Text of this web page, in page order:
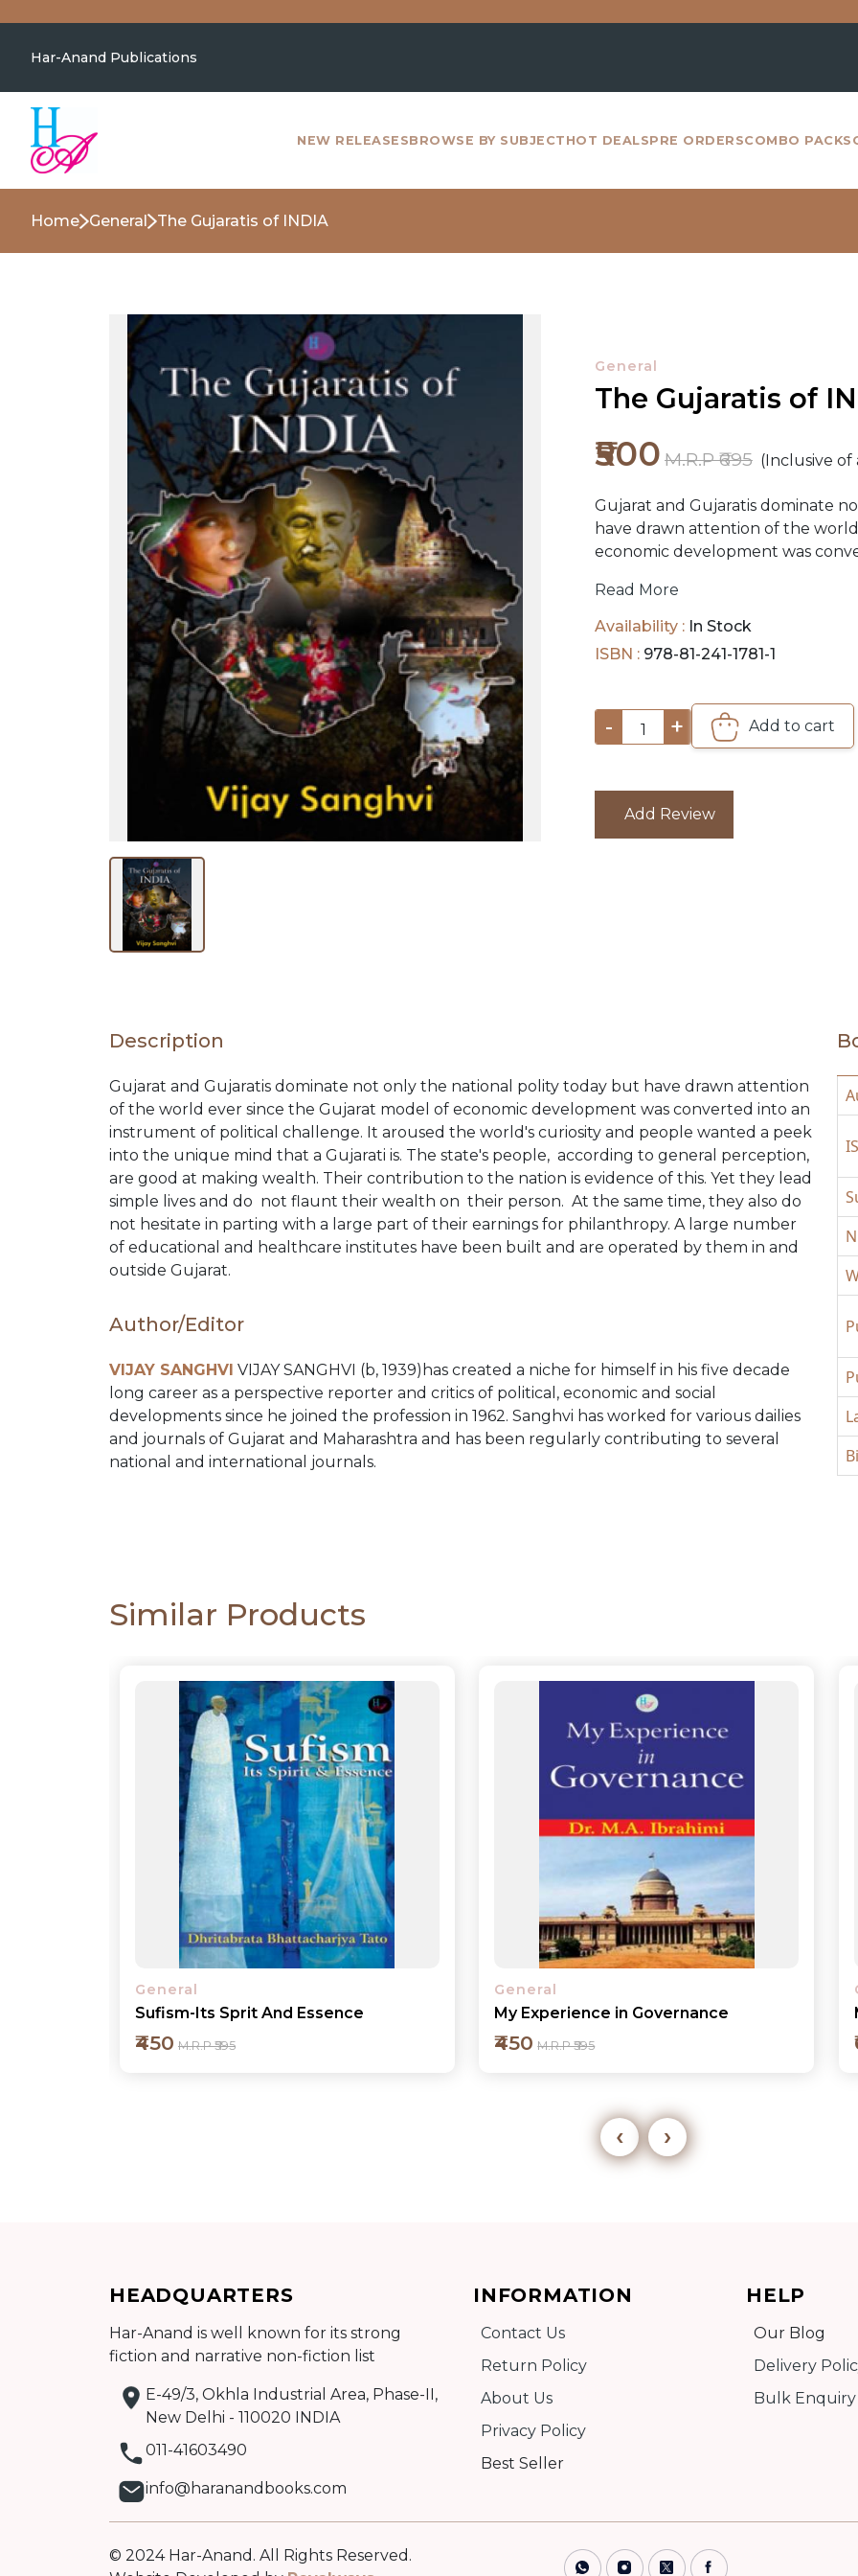
Har-Anand Publications
NEW RELEASESBROWSE BY SUBJECT HOT DEALSPRE ORDERSCOMBO PACKS
BROWSE
SUBJECT
DEALS
ORDERS
COMBO
CATALOGUE
Home General The Gujaratis of INDIA
General
The Gujaratis of
₹500 M.R.P ₹695 (Inclusive of
Gujarat and Gujaratis dominate
have drawn attention of the
economic development was
into the unique mind that a
general perception, are good at
the nation is evidence of this. Yet
large number of educational and
and are operated by them in and
Read More
Availability : In Stock
ISBN : 978-81-241-1781-1
- 1 + Add to cart
Add Review
Description
Gujarat and Gujaratis dominate not only the national polity today but have drawn attention
of the world ever since the Gujarat model of economic development was converted into an
instrument of political challenge. It aroused the world's curiosity and people wanted a peek
into the unique mind that a Gujarati is. The state's people, according to general perception,
are good at making wealth. Their contribution to the nation is evidence of this. Yet they lead
simple lives and do not flaunt their wealth on their person. At the same time, they also do
not hesitate in parting with a large part of their earnings for philanthropy. A large number
of educational and healthcare institutes have been built and are operated by them in and
outside Gujarat.
Author/Editor
VIJAY SANGHVI VIJAY SANGHVI (b, 1939)has created a niche for himself in his five decade
long career as a perspective reporter and critics of political, economic and social
developments since he joined the profession in 1962. Sanghvi has worked for various dailies
and journals of Gujarat and Maharashtra and has been regularly contributing to several
national and international journals.
Similar Products
General
My Experience in Governance
₹450 M.R.P ₹595
Detail
General
My Years in the Justice System
₹600 M.R.P ₹795
Detail
‹ ›
HEADQUARTERS
Har-Anand is well known for its strong
fiction and narrative non-fiction list
E-49/3, Okhla Industrial Area, Phase-II,
New Delhi - 110020 INDIA
011-41603490
info@haranandbooks.com
INFORMATION
Contact Us
Return Policy
About Us
Privacy Policy
Best Seller
HELP
Our Blog
Delivery
Bulk Enquiry
© 2024 Har-Anand. All Rights Reserved.